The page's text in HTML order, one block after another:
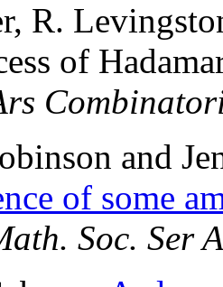
R.
of
and
of some
Soc. Ser A